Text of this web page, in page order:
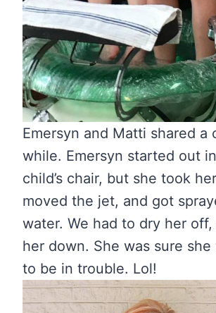
Emersyn and Matti shared a
while. Emersyn started out
child’s chair, but she took
moved the jet, and got
water. We had to dry her off,
her down. She was sure she
to be in trouble. Lol!